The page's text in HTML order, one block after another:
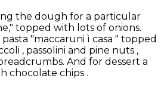
the dough for a particular
topped with lots of onions.
"maccaruni ì casa " topped
, passolini and pine nuts ,
And for dessert a
chocolate chips .